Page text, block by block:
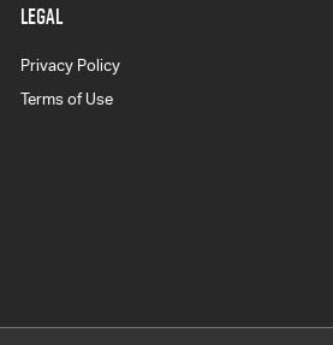
LEGAL
Privacy Policy
Terms of Use